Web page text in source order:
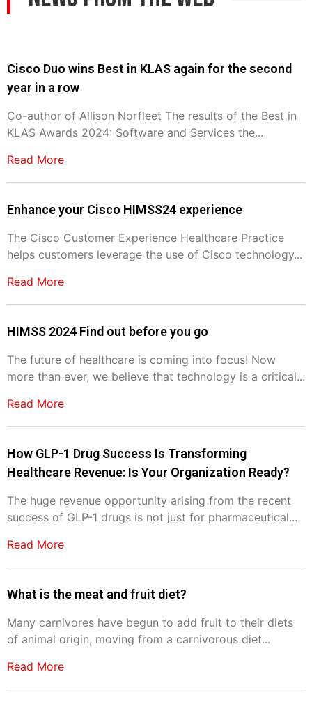
Cisco Duo wins Best in KLAS again for the second
year in a row
Co-author of Allison Norfleet The results of the Best in
KLAS Awards 2024: Software and Services the...
Read More
Enhance your Cisco HIMSS24 experience
The Cisco Customer Experience Healthcare Practice
helps customers leverage the use of Cisco technology...
Read More
HIMSS 2024 Find out before you go
The future of healthcare is coming into focus! Now
more than ever, we believe that technology is a critical...
Read More
How GLP-1 Drug Success Is Transforming
Healthcare Revenue: Is Your Organization Ready?
The huge revenue opportunity arising from the recent
success of GLP-1 drugs is not just for pharmaceutical...
Read More
What is the meat and fruit diet?
Many carnivores have begun to add fruit to their diets
of animal origin, moving from a carnivorous diet...
Read More